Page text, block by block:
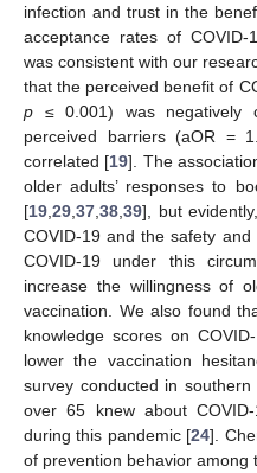
infection and trust in the
acceptance rates of COVID-
was consistent with our
that the perceived benefit of
p ≤ 0.001) was negatively
perceived barriers (aOR =
correlated [19]. The
older adults’ responses to
[19 29 37 38 39], but
COVID-19 and the safety
COVID-19 under this
increase the willingness of
vaccination. We also found
knowledge scores on
lower the vaccination
survey conducted in
over 65 knew about
during this pandemic [24].
of prevention behavior among